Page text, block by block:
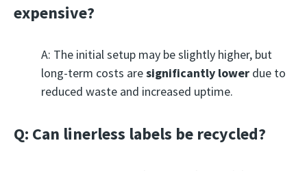
expensive?
A: The initial setup may be slightly higher, but
long-term costs aresignificantly lower due to
reduced waste and increased uptime.
Q: Can linerless labels be recycled?